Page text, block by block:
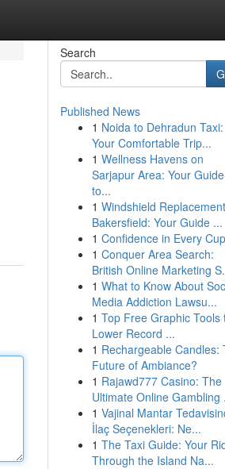
Search
Published News
1 Noida to Dehradun Taxi:
Your Comfortable Trip...
1 Wellness Havens on
Sarjapur Area: Your Guide
to...
1 Windshield Replacement
Bakersfield: Your Guide ...
1 Confidence in Every Cup
1 Conquer Area Search:
British Online Marketing
1 What to Know About
Media Addiction Lawsu...
1 Top Free Graphic Tools
Lower Record ...
1 Rechargeable Candles:
Future of Ambiance?
1 Rajawd777 Casino: The
Ultimate Online Gambling
1 Vajinal Mantar
İlaç Seçenekleri: Ne...
1 The Taxi Guide: Your
Through the Island Na...